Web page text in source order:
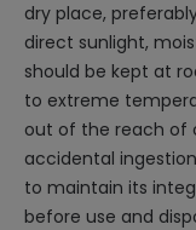
dry place,
direct sunlight,
should be kept at
to extreme
out of the reach of
accidental
to maintain its
before use and